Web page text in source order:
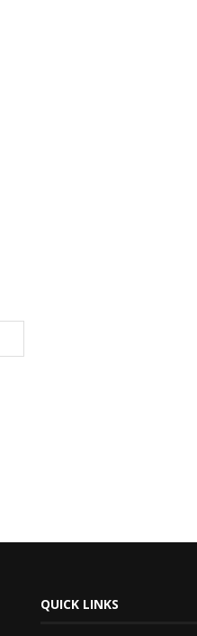
QUICK LINKS